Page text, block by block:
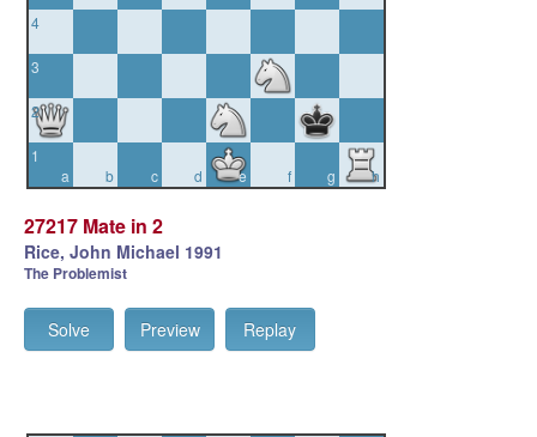
4
3
2
a
1
b
c d e f g h
27217 Mate in 2
Rice, John Michael 1991
The Problemist
Solve Preview Replay